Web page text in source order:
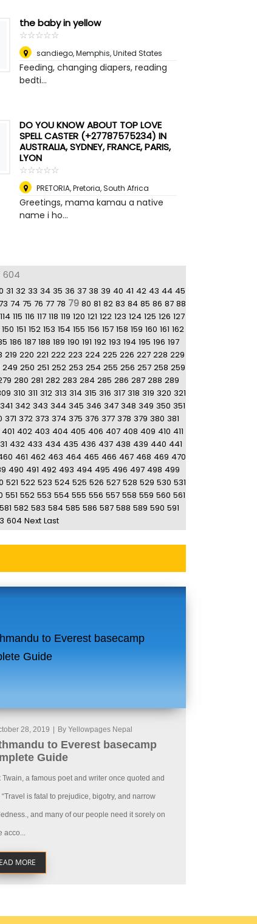
the baby in yellow
☆☆☆☆☆
★★★★★
sandiego,Memphis, United States
Feeding, changing diapers, reading
bedti...
DO YOU KNOW ABOUT TOP LOVE
SPELL CASTER (+27787575234) IN
AUSTRALIA, SYDNEY, FRANCE, PARIS,
LYON
☆☆☆☆☆
★★★★★
PRETORIA,Pretoria, South Africa
Greetings, mama kamau a native
name i ho...
604
31 32 33 34 35 36 37 38 39 40 41 42 43 44 45
74 75 76 77 78 79 80 81 82 83 84 85 86 87 88
114 115 116 117 118 119 120 121 122 123 124 125 126 127
150 151 152 153 154 155 156 157 158 159 160 161 162
186 187 188 189 190 191 192 193 194 195 196 197
219 220 221 222 223 224 225 226 227 228 229
249 250 251 252 253 254 255 256 257 258 259
280 281 282 283 284 285 286 287 288 289
310 311 312 313 314 315 316 317 318 319 320 321
341 342 343 344 345 346 347 348 349 350 351
371 372 373 374 375 376 377 378 379 380 381
401 402 403 404 405 406 407 408 409 410 411
432 433 434 435 436 437 438 439 440 441
461 462 463 464 465 466 467 468 469 470
490 491 492 493 494 495 496 497 498 499
521 522 523 524 525 526 527 528 529 530 531
551 552 553 554 555 556 557 558 559 560 561
581 582 583 584 585 586 587 588 589 590 591
604 Next Last
28, 2019 By Yellowpages Nepal
to Everest basecamp
Guide
Twain, a famous poet and writer once quoted and
“Travel is fatal to prejudice, bigotry, and narrow
and many of our people need it sorely on
acco...
MORE